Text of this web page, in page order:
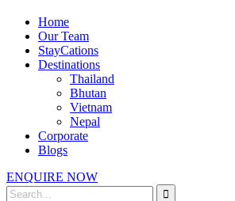
Home
Our Team
StayCations
Destinations
Thailand
Bhutan
Vietnam
Nepal
Corporate
Blogs
ENQUIRE NOW